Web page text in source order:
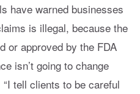
have warned businesses
is illegal, because the
or approved by the FDA
isn’t going to change
tell clients to be careful